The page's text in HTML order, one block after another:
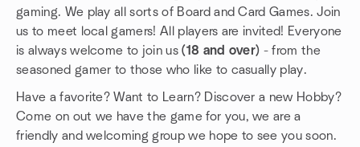
gaming. We play all sorts of Board and Card Games. Join
us to meet local gamers! All players are invited! Everyone
is always welcome to join us(18 and over) - from the
seasoned gamer to those who like to casually play.
Have a favorite? Want to Learn? Discover a new Hobby?
Come on out we have the game for you, we are a
friendly and welcoming group we hope to see you soon.